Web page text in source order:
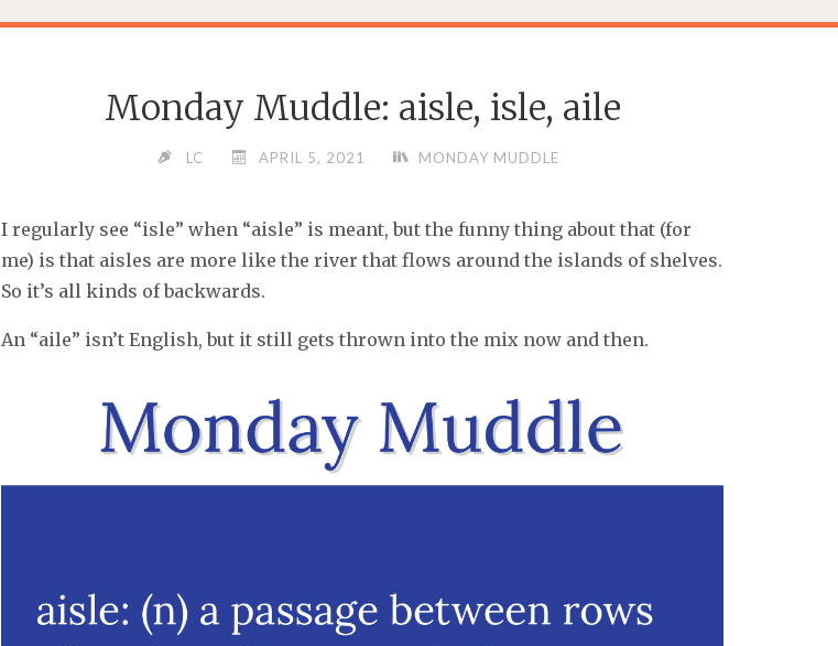
Monday Muddle: aisle, isle, aile
LC APRIL 5, 2021 MONDAY MUDDLE
I regularly see “isle” when “aisle” is meant, but the funny thing about that (for
me) is that aisles are more like the river that flows around the islands of shelves.
So it’s all kinds of backwards.
An “aile” isn’t English, but it still gets thrown into the mix now and then.